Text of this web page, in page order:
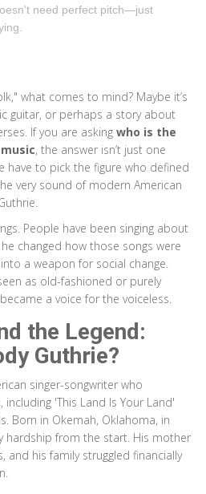
need perfect pitch—just
what comes to mind? Maybe it’s
guitar, or perhaps a story about
If you are asking who is the
, the answer isn’t just one
have to pick the figure who defined
very sound of modern American
People have been singing about
changed how those songs were
a weapon for social change.
as old-fashioned or purely
a voice for the voiceless.
the Legend:
Guthrie?
singer-songwriter who
'This Land Is Your Land'
. Born in Okemah, Oklahoma, in
hardship from the start. His mother
and his family struggled financially